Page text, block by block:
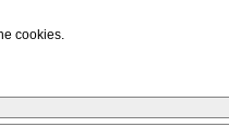
cookies.